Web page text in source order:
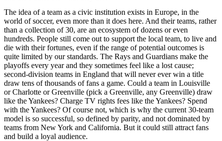
The idea of a team as a civic institution exists in Europe, in the
world of soccer, even more than it does here. And their teams, rather
than a collection of 30, are an ecosystem of dozens or even
hundreds. People still come out to support the local team, to live and
die with their fortunes, even if the range of potential outcomes is
quite limited by our standards. The Rays and Guardians make the
playoffs every year and they sometimes feel like a lost cause;
second-division teams in England that will never ever win a title
draw tens of thousands of fans a game. Could a team in Louisville
or Charlotte or Greenville (pick a Greenville, any Greenville) draw
like the Yankees? Charge TV rights fees like the Yankees? Spend
with the Yankees? Of course not, which is why the current 30-team
model is so successful, so defined by parity, and not dominated by
teams from New York and California. But it could still attract fans
and build a loyal audience.